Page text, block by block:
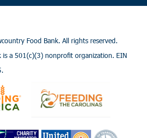
Food Bank. All rights reserved.
is a 501(c)(3) nonprofit organization. EIN